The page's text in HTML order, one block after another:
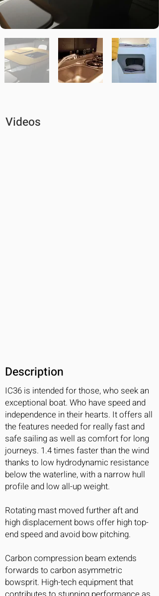
Videos
Description
IC36 is intended for those, who seek an
exceptional boat. Who have speed and
independence in their hearts. It offers all
the features needed for really fast and
safe sailing as well as comfort for long
journeys. 1.4 times faster than the wind
thanks to low hydrodynamic resistance
below the waterline, with a narrow hull
profile and low all-up weight.
Rotating mast moved further aft and
high displacement bows offer high top-
end speed and avoid bow pitching.
Carbon compression beam extends
forwards to carbon asymmetric
bowsprit. High-tech equipment that